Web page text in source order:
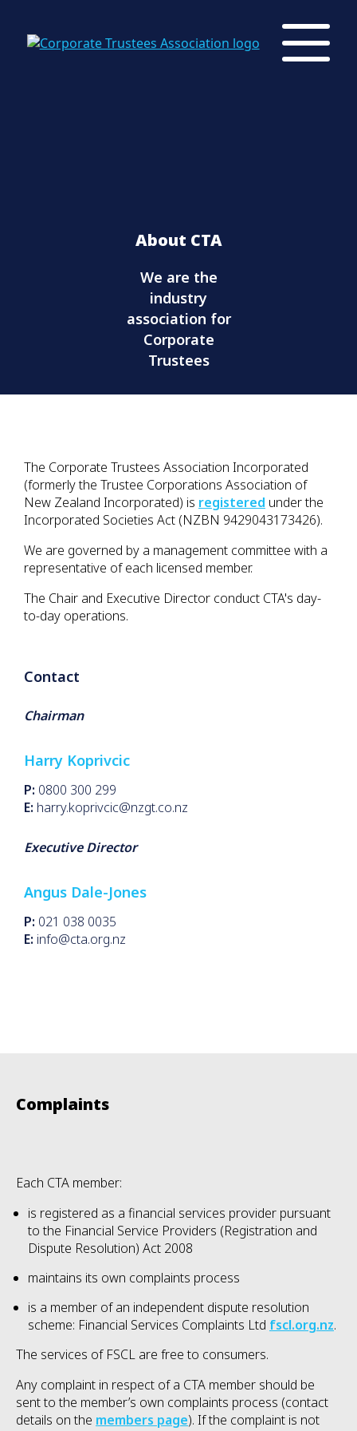
About CTA
We are the
industry
association for
Corporate
Trustees
The Corporate Trustees Association Incorporated
(formerly the Trustee Corporations Association of
New Zealand Incorporated) is registered under the
Incorporated Societies Act (NZBN 9429043173426).
We are governed by a management committee with a
representative of each licensed member.
The Chair and Executive Director conduct CTA's day-
to-day operations.
Contact
Chairman
Harry Koprivcic
P: 0800 300 299
E: harry.koprivcic@nzgt.co.nz
Executive Director
Angus Dale-Jones
P: 021 038 0035
E: info@cta.org.nz
Complaints
Each CTA member:
is registered as a financial services provider pursuant
to the Financial Service Providers (Registration and
Dispute Resolution) Act 2008
maintains its own complaints process
is a member of an independent dispute resolution
scheme: Financial Services Complaints Ltd fscl.org.nz.
The services of FSCL are free to consumers.
Any complaint in respect of a CTA member should be
sent to the member’s own complaints process (contact
details on the members page). If the complaint is not